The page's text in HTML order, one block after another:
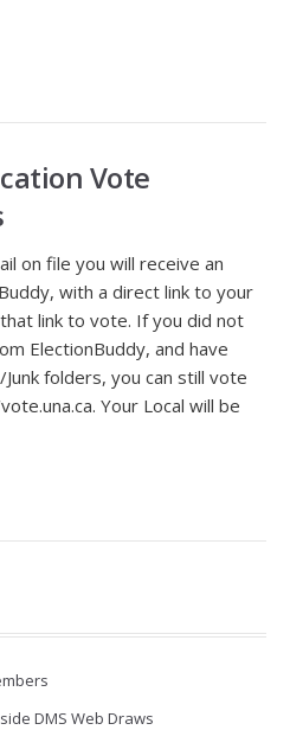
Vote
on file you will receive an
with a direct link to your
that link to vote. If you did not
ElectionBuddy, and have
folders, you can still vote
Your Local will be
DMS Web Draws